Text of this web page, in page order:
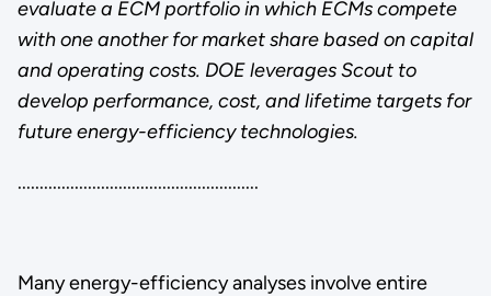
evaluate a ECM portfolio in which ECMs compete
with one another for market share based on capital
and operating costs. DOE leverages Scout to
develop performance, cost, and lifetime targets for
future energy-efficiency technologies.
.......................................................
Many energy-efficiency analyses involve entire